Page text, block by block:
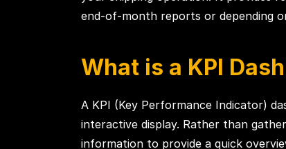
end-of-month reports or depending
What is a KPI
A KPI (Key Performance Indicator)
interactive display. Rather than
information to provide a quick